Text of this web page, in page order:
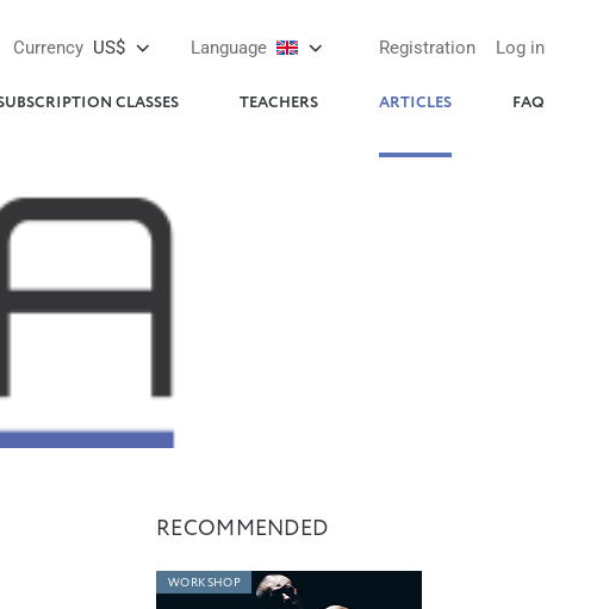
Log in
Registration
Language
Currency US$
CLASSES TEACHERS ARTICLES FAQ
RECOMMENDED
WORKSHOP